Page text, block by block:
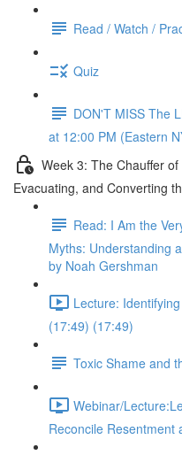
Read / Watch /
Quiz
DON'T MISS The
at 12:00 PM (Eastern
Week 3: The Chauffer
Evacuating, and Converting
Read: I Am the
Myths: Understanding
by Noah Gershman
Lecture:
(17:49) (17:49)
Toxic Shame and
Webinar/
Reconcile Resentment